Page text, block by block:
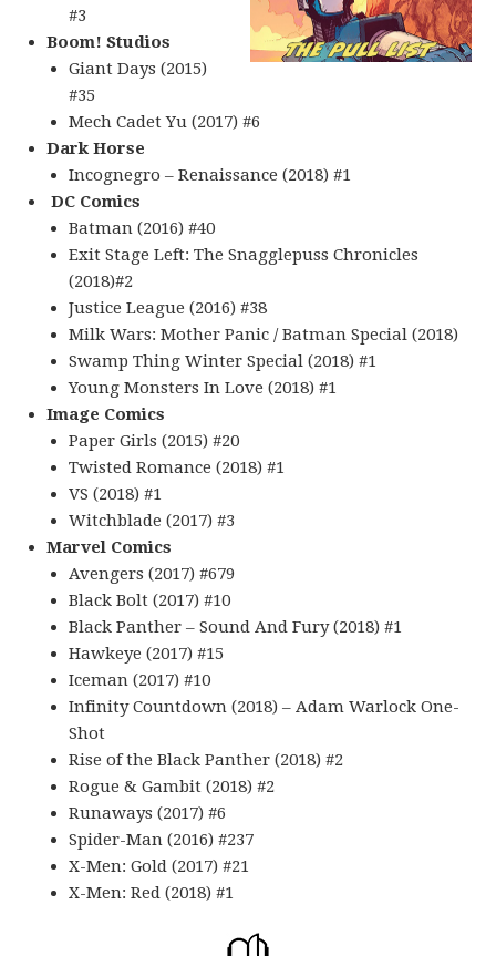
#3
Boom! Studios
Giant Days (2015)
#35
Mech Cadet Yu (2017) #6
Dark Horse
Incognegro – Renaissance (2018) #1
DC Comics
Batman (2016) #40
Exit Stage Left: The Snagglepuss Chronicles
(2018)#2
Justice League (2016) #38
Milk Wars: Mother Panic / Batman Special (2018)
Swamp Thing Winter Special (2018) #1
Young Monsters In Love (2018) #1
Image Comics
Paper Girls (2015) #20
Twisted Romance (2018) #1
VS (2018) #1
Witchblade (2017) #3
Marvel Comics
Avengers (2017) #679
Black Bolt (2017) #10
Black Panther – Sound And Fury (2018) #1
Hawkeye (2017) #15
Iceman (2017) #10
Infinity Countdown (2018) – Adam Warlock One-
Shot
Rise of the Black Panther (2018) #2
Rogue & Gambit (2018) #2
Runaways (2017) #6
Spider-Man (2016) #237
X-Men: Gold (2017) #21
X-Men: Red (2018) #1